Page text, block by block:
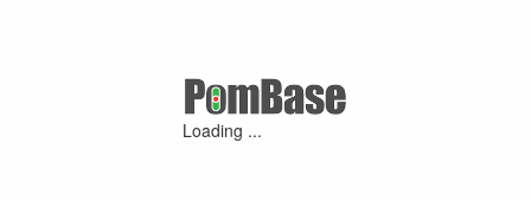
Loading ...